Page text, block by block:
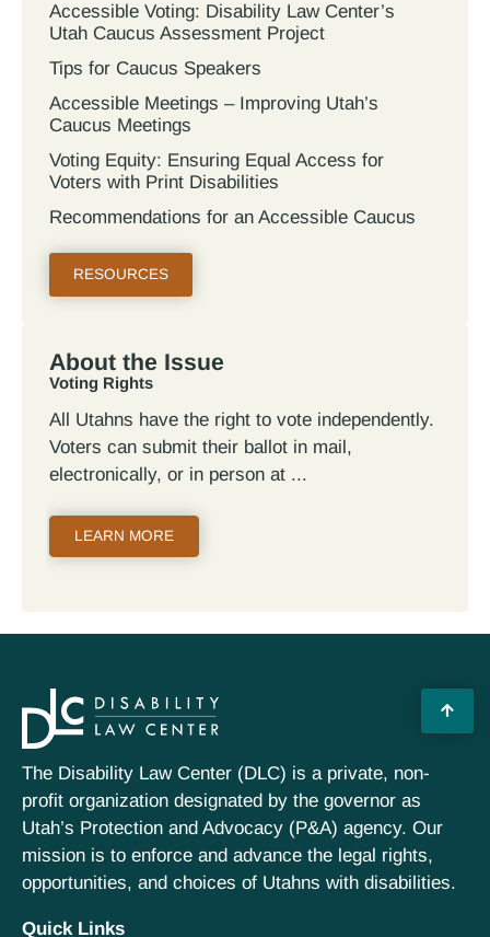
Accessible Voting: Disability Law Center’s
Utah Caucus Assessment Project
Tips for Caucus Speakers
Accessible Meetings – Improving Utah’s
Caucus Meetings
Voting Equity: Ensuring Equal Access for
Voters with Print Disabilities
Recommendations for an Accessible Caucus
RESOURCES
About the Issue
Voting Rights
All Utahns have the right to vote independently.
Voters can submit their ballot in mail,
electronically, or in person at
LEARN MORE
The Disability Law Center (DLC) is a private, non-
profit organization designated by the governor as
Utah’s Protection and Advocacy (P&A) agency. Our
mission is to enforce and advance the legal rights,
opportunities, and choices of Utahns with disabilities.
Quick Links